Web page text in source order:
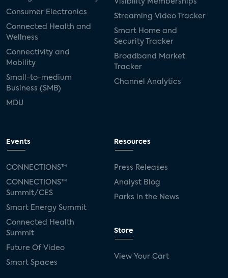
Consumer Electronics
Connected Health and
Wellness
Connectivity and
Mobility
Small-to-medium
Business (SMB)
MDU
Streaming Video Tracker
Smart Home and
Security Tracker
Broadband Market
Tracker
Channel Analytics
Events
CONNECTIONS™
CONNECTIONS™
Summit/CES
Smart Energy Summit
Connected Health
Summit
Future Of Video
Smart Spaces
Resources
Press Releases
Analyst Blog
Parks in the News
Store
View Your Cart